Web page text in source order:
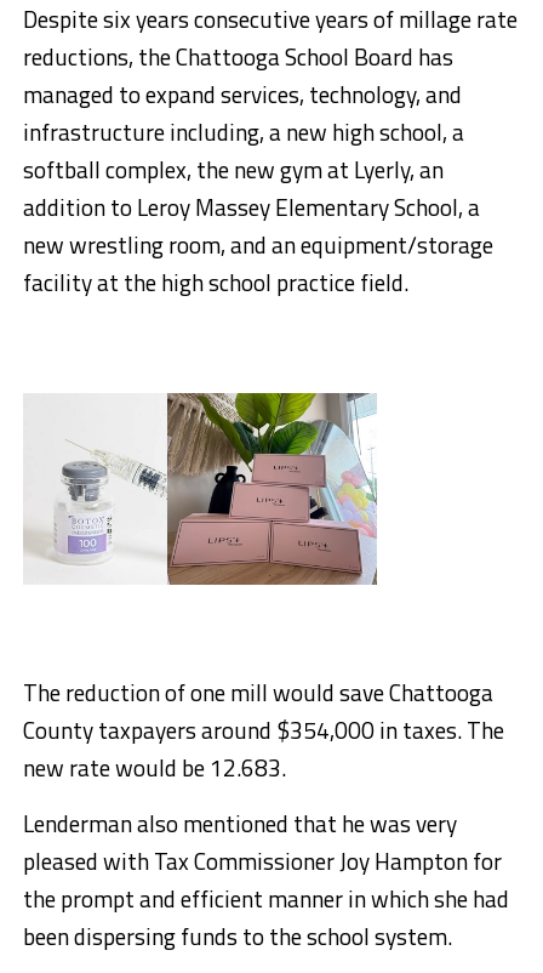
Despite six years consecutive years of millage rate
reductions, the Chattooga School Board has
managed to expand services, technology, and
infrastructure including, a new high school, a
softball complex, the new gym at Lyerly, an
addition to Leroy Massey Elementary School, a
new wrestling room, and an equipment/storage
facility at the high school practice field.
The reduction of one mill would save Chattooga
County taxpayers around $354,000 in taxes. The
new rate would be 12.683.
Lenderman also mentioned that he was very
pleased with Tax Commissioner Joy Hampton for
the prompt and efficient manner in which she had
been dispersing funds to the school system.